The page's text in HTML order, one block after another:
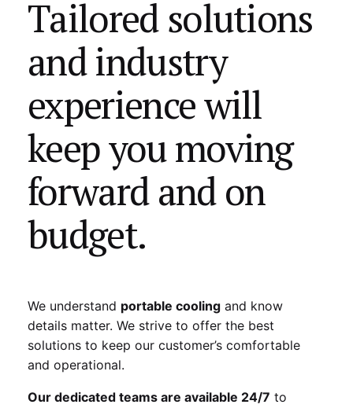
Tailored solutions
and industry
experience will
keep you moving
forward and on
budget.
We understand portable cooling and know
details matter. We strive to offer the best
solutions to keep our customer’s comfortable
and operational.
Our dedicated teams are available 24/7 to